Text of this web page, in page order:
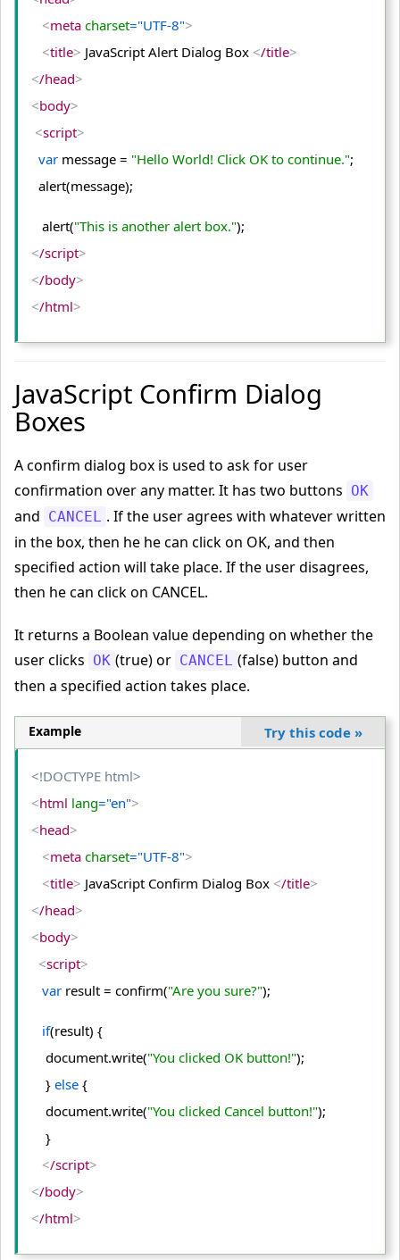
<meta charset="UTF-8">
<title> JavaScript Alert Dialog Box </title>
</head>
<body>
<script>
var message = "Hello World! Click OK to continue.";
  alert(message);
   alert(
"This is another alert box.");
</script>
</body>
</html>
JavaScript Confirm Dialog
Boxes
A confirm dialog box is used to ask for user
confirmation over any matter. It has two buttons OK
and CANCEL . If the user agrees with whatever written
in the box, then he he can click on OK, and then
specified action will take place. If the user disagrees,
then he can click on CANCEL.
It returns a Boolean value depending on whether the
user clicks OK (true) or CANCEL (false) button and
then a specified action takes place.
Example Try this code »
<!DOCTYPE html>
<html lang="en">
<head>
<meta charset="UTF-8">
<title> JavaScript Confirm Dialog Box </title>
</head>
<body>
<script>
var result = confirm("Are you sure?");
if(result) {
    document.
write("You clicked OK button!");
    }
else {
    document.
write("You clicked Cancel button!");
    }
</script>
</body>
</html>